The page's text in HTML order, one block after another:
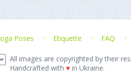
Poses Etiquette FAQ
All images are copyrighted by their
Handcrafted with ♥ in Ukraine.